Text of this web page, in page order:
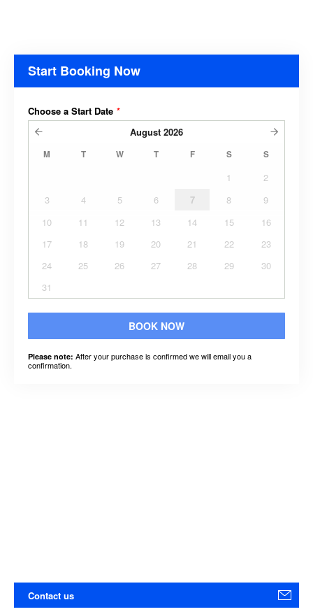
Start Booking Now
Choose a Start Date *
August 2026
M T W T F S S
1
2
3
4 5 6 7 8
9
10
11 12 13 14 15
16
17
18 19 20 21 22
23
24
25 26 27 28 29
30
31
BOOK NOW
Please note: After your purchase is confirmed we will email you a
confirmation.
Contact us